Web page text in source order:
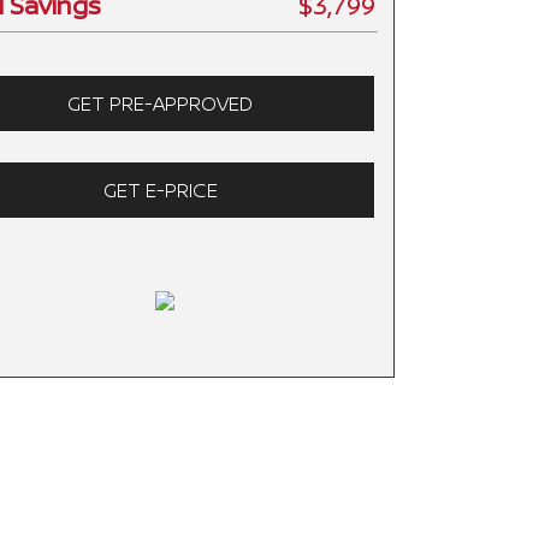
GET PRE-APPROVED
GET E-PRICE